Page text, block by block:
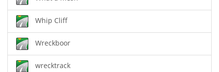
Whip Cliff
Wreckboor
wrecktrack